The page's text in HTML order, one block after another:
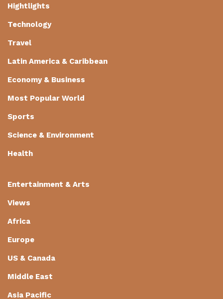
Hightlights
Technology
Travel
Latin America & Caribbean
Economy & Business
Most Popular World
Sports
Science & Environment
Health
Entertainment & Arts
Views
Africa
Europe
US & Canada
Middle East
Asia Pacific